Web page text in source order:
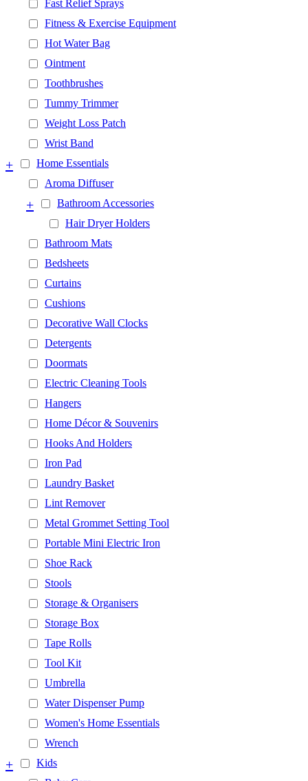
Fast Relief Sprays
Fitness & Exercise Equipment
Hot Water Bag
Ointment
Toothbrushes
Tummy Trimmer
Weight Loss Patch
Wrist Band
Home Essentials
+
Aroma Diffuser
Bathroom Accessories
+
Hair Dryer Holders
Bathroom Mats
Bedsheets
Curtains
Cushions
Decorative Wall Clocks
Detergents
Doormats
Electric Cleaning Tools
Hangers
Home Décor & Souvenirs
Hooks And Holders
Iron Pad
Laundry Basket
Lint Remover
Metal Grommet Setting Tool
Portable Mini Electric Iron
Shoe Rack
Stools
Storage & Organisers
Storage Box
Tape Rolls
Tool Kit
Umbrella
Water Dispenser Pump
Women's Home Essentials
Wrench
Kids
+